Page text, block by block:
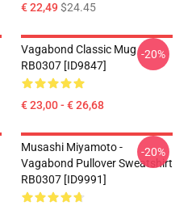
€ 22,49$24.45
Vagabond Classic Mug
RB0307 [ID9847]
€ 23,00 - € 26,68
-20%
Musashi Miyamoto -
Vagabond Pullover Sweatshirt
RB0307 [ID9991]
-20%